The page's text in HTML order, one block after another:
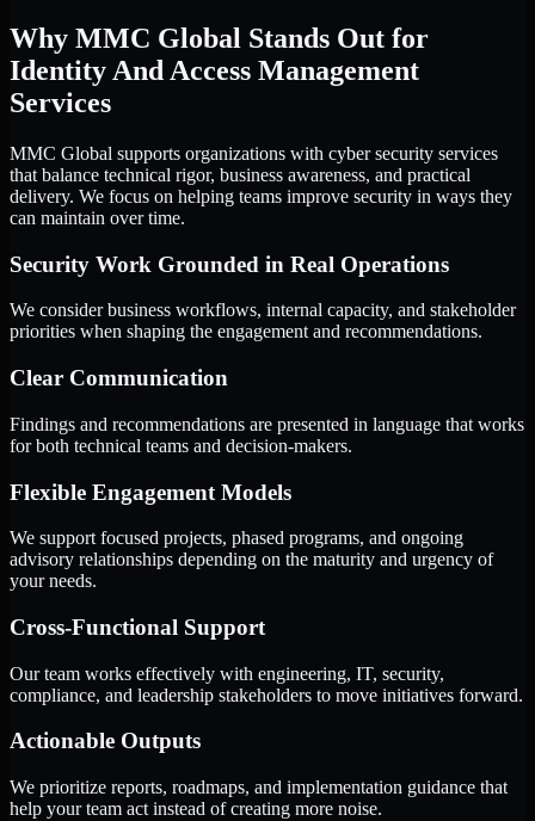
Why MMC Global Stands Out for
Identity And Access Management
Services
MMC Global supports organizations with cyber security services
that balance technical rigor, business awareness, and practical
delivery. We focus on helping teams improve security in ways they
can maintain over time.
Security Work Grounded in Real Operations
We consider business workflows, internal capacity, and stakeholder
priorities when shaping the engagement and recommendations.
Clear Communication
Findings and recommendations are presented in language that works
for both technical teams and decision-makers.
Flexible Engagement Models
We support focused projects, phased programs, and ongoing
advisory relationships depending on the maturity and urgency of
your needs.
Cross-Functional Support
Our team works effectively with engineering, IT, security,
compliance, and leadership stakeholders to move initiatives forward.
Actionable Outputs
We prioritize reports, roadmaps, and implementation guidance that
help your team act instead of creating more noise.